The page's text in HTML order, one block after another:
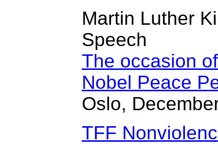
Martin Luther
Speech
The occasion
Nobel Peace
Oslo,
TFF